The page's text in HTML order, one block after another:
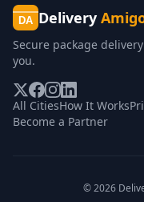
DA Delivery
Secure package
you.
All CitiesHow It Works
Become a Partner
©2026